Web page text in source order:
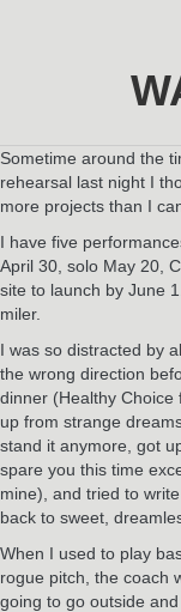
Sometime around the
rehearsal last night I
more projects than I
I have five
April 30, solo May 20,
site to launch by June
miler.
I was so distracted by
the wrong direction
dinner (Healthy
up from strange
stand it anymore, got
spare you this time
mine), and tried to
back to sweet,
When I used to play
rogue pitch, the coach
going to go outside and